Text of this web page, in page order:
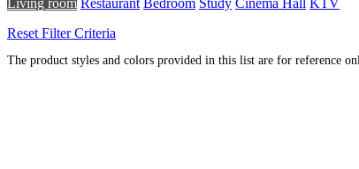
Reset Filter Criteria
The product styles and colors provided in this list are for reference